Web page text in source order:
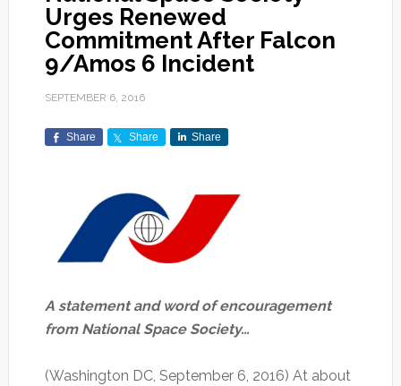
Urges Renewed
Commitment After Falcon
9/Amos 6 Incident
SEPTEMBER 6, 2016
Share Share Share
A statement and word of encouragement
from National Space Society…
(Washington DC, September 6, 2016) At about